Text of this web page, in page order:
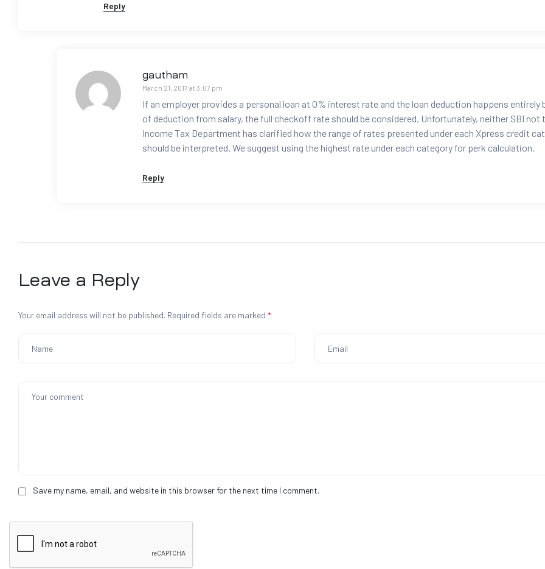
Reply
gautham
March 21, 2017 at 3:07 pm
If an employer provides a personal loan at 0% interest rate and the loan deduction happens entirely
of deduction from salary, the full checkoff rate should be considered. Unfortunately, neither SBI not
Income Tax Department has clarified how the range of rates presented under each Xpress credit
should be interpreted. We suggest using the highest rate under each category for perk calculation.
Reply
Leave a Reply
Your email address will not be published. Required fields are marked *
Save my name, email, and website in this browser for the next time I comment.